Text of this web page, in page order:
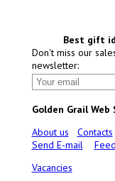
Best gift
Don't miss our
newsletter:
Golden Grail Web
About us
Contacts
Send E-mail
Vacancies